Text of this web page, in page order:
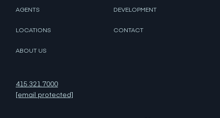
AGENTS
LOCATIONS
ABOUT US
DEVELOPMENT
CONTACT
415.321.7000
[email protected]